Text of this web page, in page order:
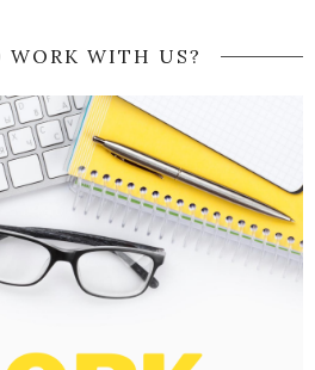
WORK WITH US?